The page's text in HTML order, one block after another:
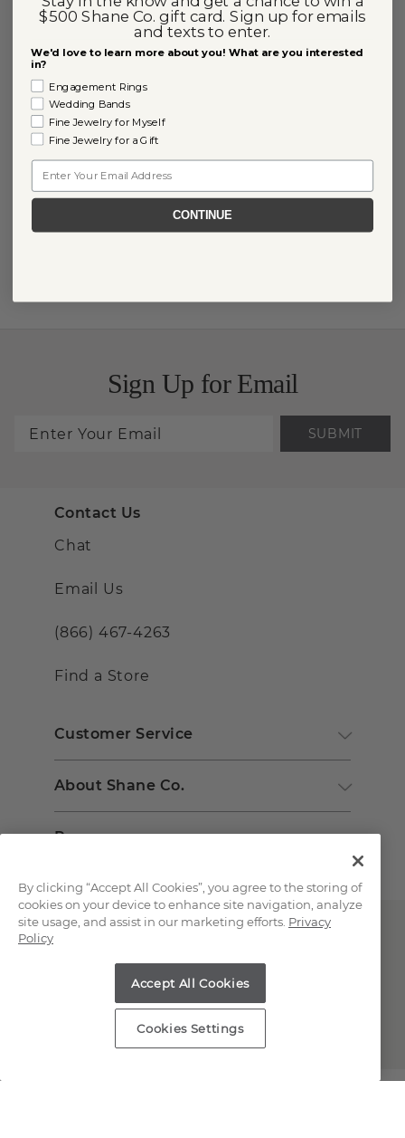
Sign Up for Email
SUBMIT
Contact Us
Chat
Email Us
(866) 467-4263
Find a Store
Customer Service
About Shane Co.
Resources
Copyright © 2000-2026 Shane Co. All Rights Reserved.
By clicking “Accept All Cookies”, you agree to the storing of
cookies on your device to enhance site navigation, analyze
site usage, and assist in our marketing efforts. Privacy
Policy
Accept All Cookies
Cookies Settings
$500 Shane Co. gift card. Sign up for emails
and texts to enter.
We'd love to learn more about you! What are you interested
in?
Engagement Rings
Wedding Bands
Fine Jewelry for Myself
Fine Jewelry for a Gift
CONTINUE